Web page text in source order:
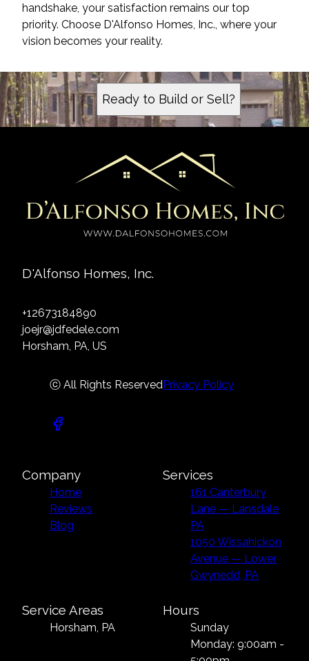
handshake, your satisfaction remains our top
priority. Choose D'Alfonso Homes, Inc., where your
vision becomes your reality.
Ready to Build or Sell?
D'Alfonso Homes, Inc.
+12673184890
joejr@jdfedele.com
Horsham, PA, US
ⓒ All Rights ReservedPrivacy Policy
Company
Home
Reviews
Blog
Services
161 Canterbury
Lane — Lansdale,
PA
1050 Wissahickon
Avenue — Lower
Gwynedd, PA
Service Areas
Horsham, PA
Hours
Sunday
Monday: 9:00am -